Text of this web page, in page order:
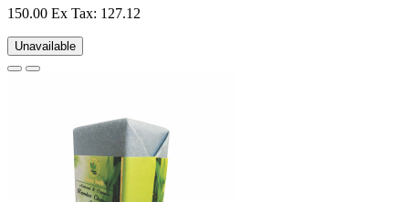
150.00 Ex Tax: 127.12
Unavailable